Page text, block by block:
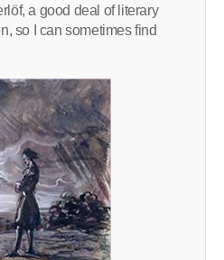
a good deal of literary
so I can sometimes find